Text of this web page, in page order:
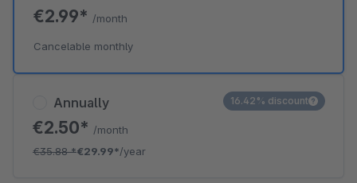
Annually
€2.50* /month
€35.88*€29.99*/year
16.42% discount
€2.99* /month
Cancelable monthly